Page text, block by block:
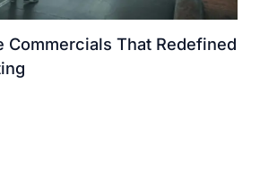
Commercials That Redefined